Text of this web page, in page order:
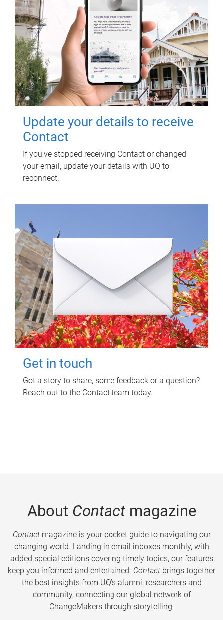
Update your details to receive
Contact
If you've stopped receiving Contact or changed
your email, update your details with UQ to
reconnect.
Get in touch
Got a story to share, some feedback or a question?
Reach out to the Contact team today.
About Contactmagazine
Contactmagazine is your pocket guide to navigating our
changing world. Landing in email inboxes monthly, with
added special editions covering timely topics, our features
keep you informed and entertained. Contact brings together
the best insights from UQ’s alumni, researchers and
community, connecting our global network of
ChangeMakers through storytelling.